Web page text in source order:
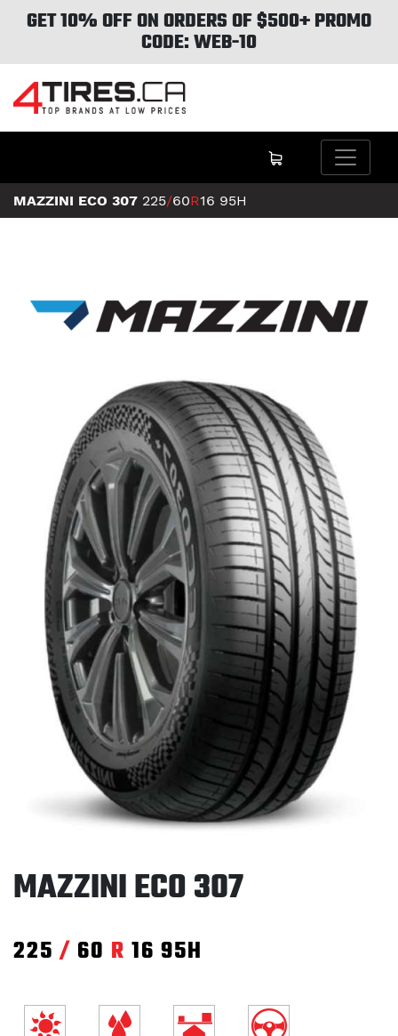
GET 10% OFF ON ORDERS OF $500+ PROMO
CODE: WEB-10
MAZZINI ECO 307 225/60R16 95H
MAZZINI ECO 307
225 / 60 R 16 95H